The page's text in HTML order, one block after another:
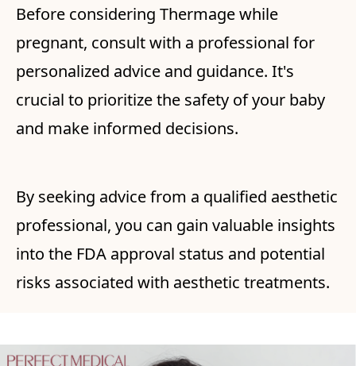
Before considering Thermage while
pregnant, consult with a professional for
personalized advice and guidance. It's
crucial to prioritize the safety of your baby
and make informed decisions.
By seeking advice from a qualified aesthetic
professional, you can gain valuable insights
into the FDA approval status and potential
risks associated with aesthetic treatments.